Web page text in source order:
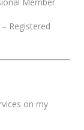
Registered
on my